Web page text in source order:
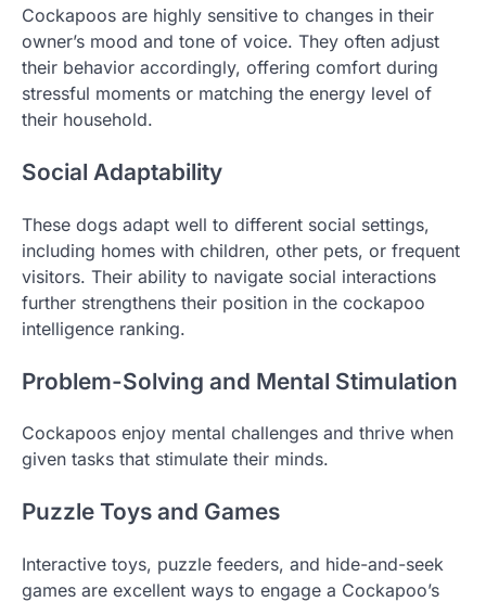
Cockapoos are highly sensitive to changes in their
owner’s mood and tone of voice. They often adjust
their behavior accordingly, offering comfort during
stressful moments or matching the energy level of
their household.
Social Adaptability
These dogs adapt well to different social settings,
including homes with children, other pets, or frequent
visitors. Their ability to navigate social interactions
further strengthens their position in the cockapoo
intelligence ranking.
Problem-Solving and Mental Stimulation
Cockapoos enjoy mental challenges and thrive when
given tasks that stimulate their minds.
Puzzle Toys and Games
Interactive toys, puzzle feeders, and hide-and-seek
games are excellent ways to engage a Cockapoo’s